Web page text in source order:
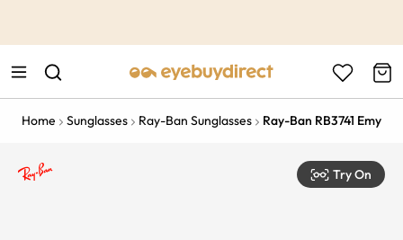
Home Sunglasses Ray-Ban Sunglasses Ray-Ban RB3741 Emy
Try On